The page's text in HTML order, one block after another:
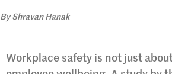
ByShravan Hanak
Workplace safety is not just